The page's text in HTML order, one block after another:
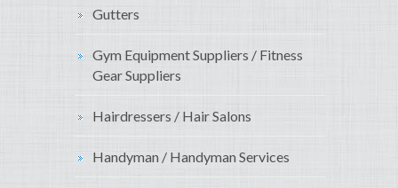
Gutters
Gym Equipment Suppliers / Fitness
Gear Suppliers
Hairdressers / Hair Salons
Handyman / Handyman Services